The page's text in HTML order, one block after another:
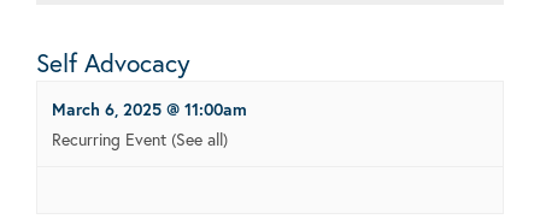
Self Advocacy
March 6, 2025 @ 11:00am
Recurring Event (See all)